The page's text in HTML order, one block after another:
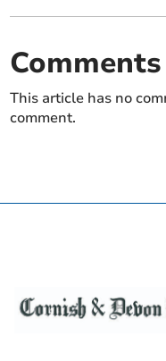
Comments
This article has no
comment.